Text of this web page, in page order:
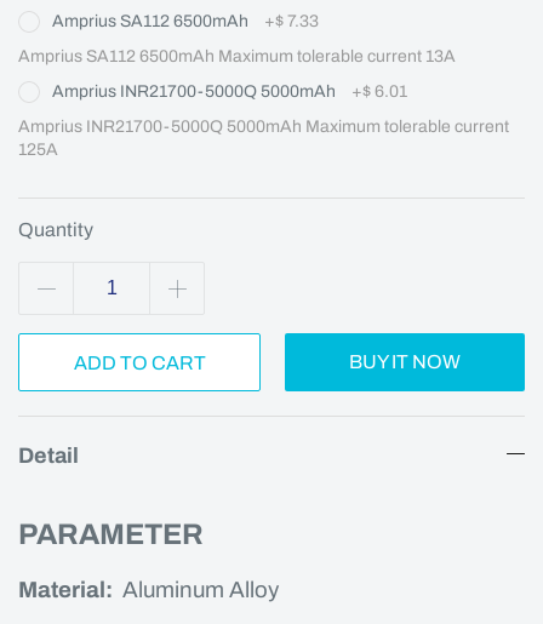
Amprius SA112 6500mAh
+$ 7.33
Amprius SA112 6500mAh Maximum tolerable current 13A
Amprius INR21700-5000Q 5000mAh
+$ 6.01
Amprius INR21700-5000Q 5000mAh Maximum tolerable current
125A
Quantity
ADD TO CART BUY IT NOW
Detail
PARAMETER
Material: Aluminum Alloy